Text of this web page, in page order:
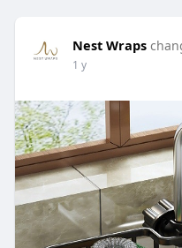
Nest Wraps
1 y